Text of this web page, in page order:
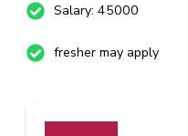
Salary: 45000
fresher may apply